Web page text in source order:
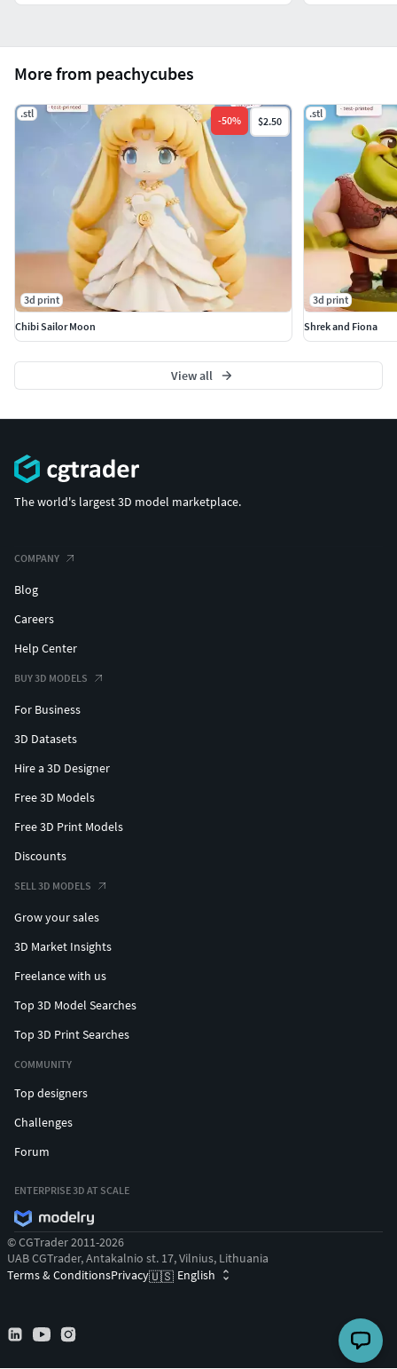
More from peachycubes
.stl
-50% $2.50
3d print
Chibi Sailor Moon
.stl
3d print
Shrek and Fiona
View all
The world's largest 3D model marketplace.
COMPANY
Blog
Careers
Help Center
BUY 3D MODELS
For Business
3D Datasets
Hire a 3D Designer
Free 3D Models
Free 3D Print Models
Discounts
SELL 3D MODELS
Grow your sales
3D Market Insights
Freelance with us
Top 3D Model Searches
Top 3D Print Searches
COMMUNITY
Top designers
Challenges
Forum
ENTERPRISE 3D AT SCALE
© CGTrader 2011-2026
UAB CGTrader, Antakalnio st. 17, Vilnius, Lithuania
Terms & ConditionsPrivacy🇺🇸 English